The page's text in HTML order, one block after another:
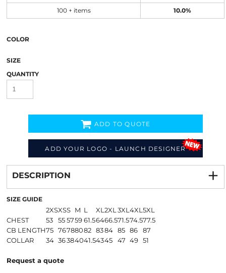
100 + items 10.0%
COLOR
SIZE
QUANTITY
ADD YOUR LOGO - LAUNCH DESIGNER
ADD TO QUOTE
from
DESCRIPTION
SIZE GUIDE
2XSXSS M L XL 2XL 3XL 4XL 5XL
CHEST
53 55575961.56466.571.574.577.5
CB LENGTH75 76788082 8384 85 86
87
COLLAR
34 36384041.54345 47 49 51
Request a quote